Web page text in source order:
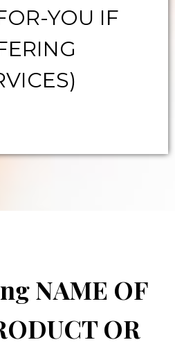
YOU IF
NAME OF
OR